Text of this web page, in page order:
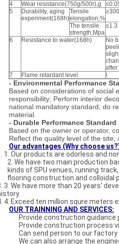
4
Wear resistance(750g/500r),g
5
Durability, aging
experiment(168h)
Tensile
elongation,%
≥300
The tensile
strength,Mpa
≥1.3
6 Resistance to water(168h)
No
after
7 Flame retardant level
- Environmental Performance
Based on considerations of social
responsibility; Perform interior
national mandatory standard, do
material.
- Durable Performance Standard
Based on the owner or operator,
Reflect the quality level of the site,
Our advantages (Why choose
1. Our products are odorless and
2. We have two main production
kinds of SPU venues, running
flooring construction and colloidal
3. We have more than 20 years'
4. Exceed ten million squre meters
OURTRAINNING AND SERVICES:
Provide construction
Provide construction process
Can send person to our
We can also arrange the